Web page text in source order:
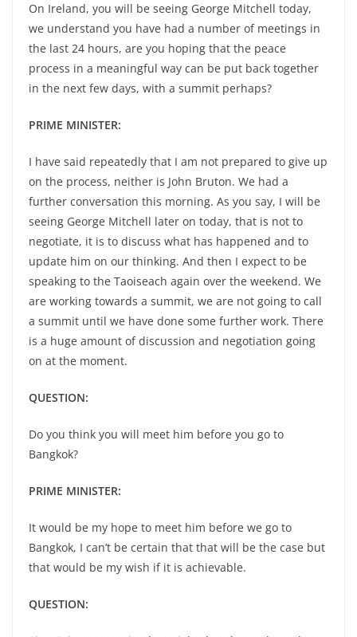
On Ireland, you will be seeing George Mitchell today,
we understand you have had a number of meetings in
the last 24 hours, are you hoping that the peace
process in a meaningful way can be put back together
in the next few days, with a summit perhaps?
PRIME MINISTER:
I have said repeatedly that I am not prepared to give up
on the process, neither is John Bruton. We had a
further conversation this morning. As you say, I will be
seeing George Mitchell later on today, that is not to
negotiate, it is to discuss what has happened and to
update him on our thinking. And then I expect to be
speaking to the Taoiseach again over the weekend. We
are working towards a summit, we are not going to call
a summit until we have done some further work. There
is a huge amount of discussion and negotiation going
on at the moment.
QUESTION:
Do you think you will meet him before you go to
Bangkok?
PRIME MINISTER:
It would be my hope to meet him before we go to
Bangkok, I can’t be certain that that will be the case but
that would be my wish if it is achievable.
QUESTION: